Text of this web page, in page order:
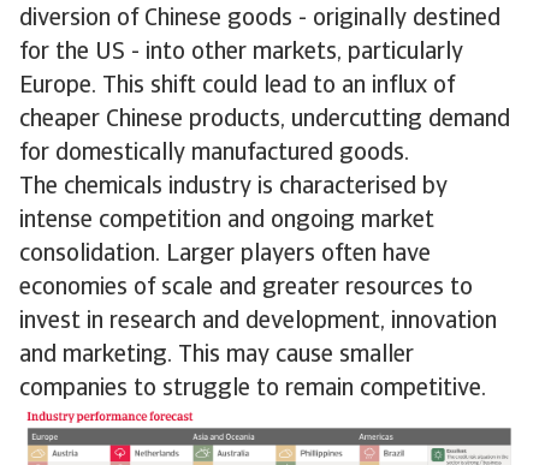
diversion of Chinese goods - originally destined
for the US - into other markets, particularly
Europe. This shift could lead to an influx of
cheaper Chinese products, undercutting demand
for domestically manufactured goods.
The chemicals industry is characterised by
intense competition and ongoing market
consolidation. Larger players often have
economies of scale and greater resources to
invest in research and development, innovation
and marketing. This may cause smaller
companies to struggle to remain competitive.